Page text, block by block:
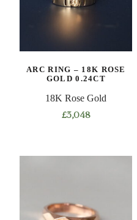
ARC RING – 18K ROSE
GOLD 0.24CT
18K Rose Gold
£3,048